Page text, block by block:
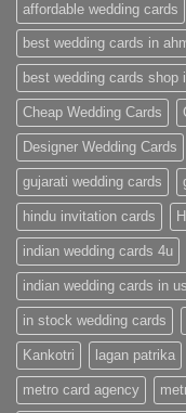
|
Premium
Wedding
Cards
|
Metro
Cards
affordable wedding cards
best wedding cards in
best wedding cards shop
Cheap Wedding Cards
Designer Wedding Cards
gujarati wedding cards
hindu invitation cards
indian wedding cards 4u
indian wedding cards in
in stock wedding cards
Kankotri lagan patrika
metro card agency